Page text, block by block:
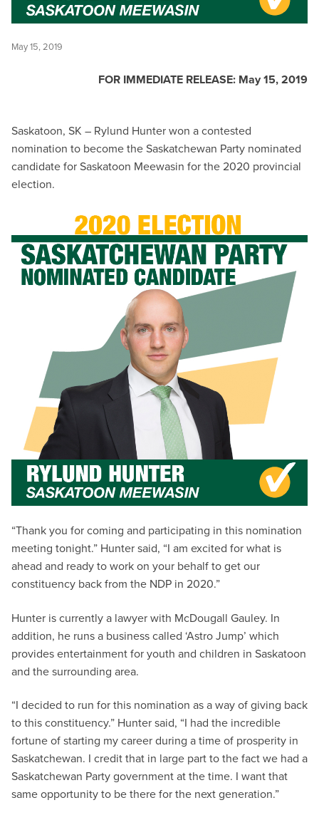
May 15, 2019
FOR IMMEDIATE RELEASE: May 15, 2019
Saskatoon, SK – Rylund Hunter won a contested
nomination to become the Saskatchewan Party nominated
candidate for Saskatoon Meewasin for the 2020 provincial
election.
“Thank you for coming and participating in this nomination
meeting tonight.” Hunter said, “I am excited for what is
ahead and ready to work on your behalf to get our
constituency back from the NDP in 2020.”
Hunter is currently a lawyer with McDougall Gauley. In
addition, he runs a business called ‘Astro Jump’ which
provides entertainment for youth and children in Saskatoon
and the surrounding area.
“I decided to run for this nomination as a way of giving back
to this constituency.” Hunter said, “I had the incredible
fortune of starting my career during a time of prosperity in
Saskatchewan. I credit that in large part to the fact we had a
Saskatchewan Party government at the time. I want that
same opportunity to be there for the next generation.”